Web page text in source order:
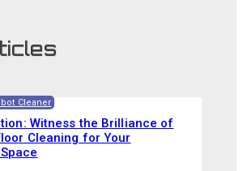
Cleaner
Witness the Brilliance of
Cleaning for Your